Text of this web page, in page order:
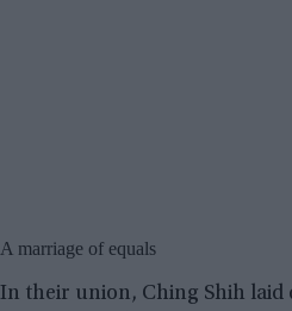
A marriage of equals
In their union, Ching Shih laid